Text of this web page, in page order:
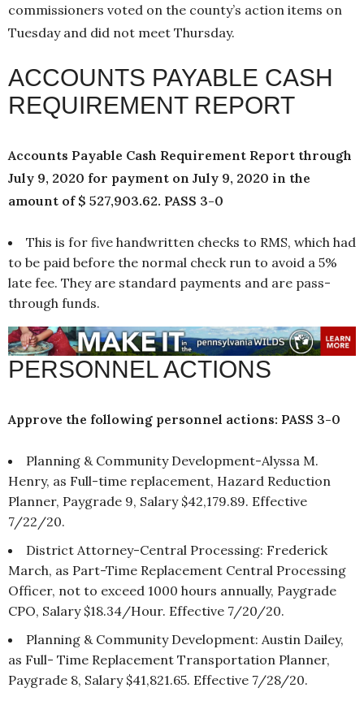
commissioners voted on the county’s action items on
Tuesday and did not meet Thursday.
ACCOUNTS PAYABLE CASH
REQUIREMENT REPORT
Accounts Payable Cash Requirement Report through
July 9, 2020 for payment on July 9, 2020 in the
amount of $ 527,903.62. PASS 3-0
This is for five handwritten checks to RMS, which had
to be paid before the normal check run to avoid a 5%
late fee. They are standard payments and are pass-
through funds.
PERSONNEL ACTIONS
Approve the following personnel actions: PASS 3-0
Planning & Community Development-Alyssa M.
Henry, as Full-time replacement, Hazard Reduction
Planner, Paygrade 9, Salary $42,179.89. Effective
7/22/20.
District Attorney-Central Processing: Frederick
March, as Part-Time Replacement Central Processing
Officer, not to exceed 1000 hours annually, Paygrade
CPO, Salary $18.34/Hour. Effective 7/20/20.
Planning & Community Development: Austin Dailey,
as Full- Time Replacement Transportation Planner,
Paygrade 8, Salary $41,821.65. Effective 7/28/20.